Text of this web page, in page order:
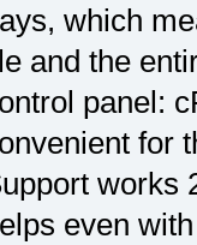
which
and the
panel:
for
works
even